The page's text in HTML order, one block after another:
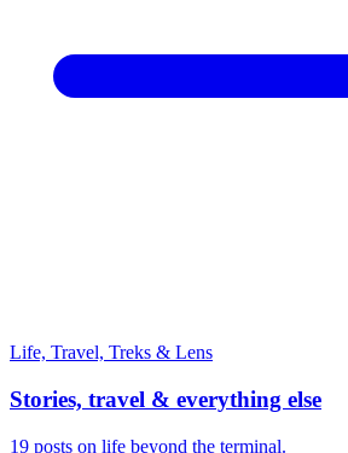
Life, Travel, Treks & Lens
Stories, travel & everything else
19 posts on life beyond the terminal.